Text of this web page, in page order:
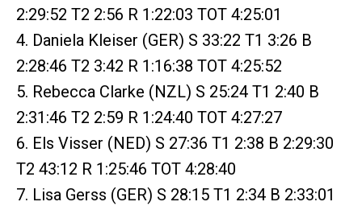
2:29:52 T2 2:56 R 1:22:03 TOT 4:25:01
4. Daniela Kleiser (GER) S 33:22 T1 3:26 B
2:28:46 T2 3:42 R 1:16:38 TOT 4:25:52
5. Rebecca Clarke (NZL) S 25:24 T1 2:40 B
2:31:46 T2 2:59 R 1:24:40 TOT 4:27:27
6. Els Visser (NED) S 27:36 T1 2:38 B 2:29:30
T2 43:12 R 1:25:46 TOT 4:28:40
7. Lisa Gerss (GER) S 28:15 T1 2:34 B 2:33:01